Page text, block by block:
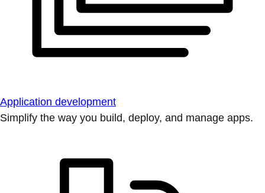
Application development
Simplify the way you build, deploy, and manage apps.